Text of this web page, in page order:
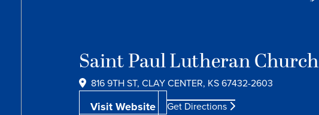
Saint Paul Lutheran Church
816 9TH ST, CLAY CENTER, KS 67432-2603
Visit Website Get Directions